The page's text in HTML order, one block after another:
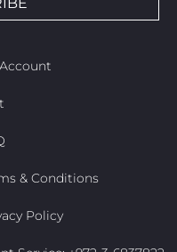
& Conditions
Policy